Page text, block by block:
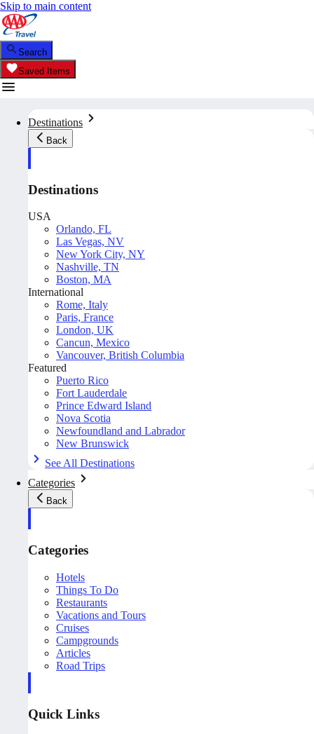
Skip to main content
Search
Saved Items
Destinations
Back
Destinations
USA
Orlando, FL
Las Vegas, NV
New York City, NY
Nashville, TN
Boston, MA
International
Rome, Italy
Paris, France
London, UK
Cancun, Mexico
Vancouver, British Columbia
Featured
Puerto Rico
Fort Lauderdale
Prince Edward Island
Nova Scotia
Newfoundland and Labrador
New Brunswick
See All Destinations
Categories
Back
Categories
Hotels
Things To Do
Restaurants
Vacations and Tours
Cruises
Campgrounds
Articles
Road Trips
Quick Links